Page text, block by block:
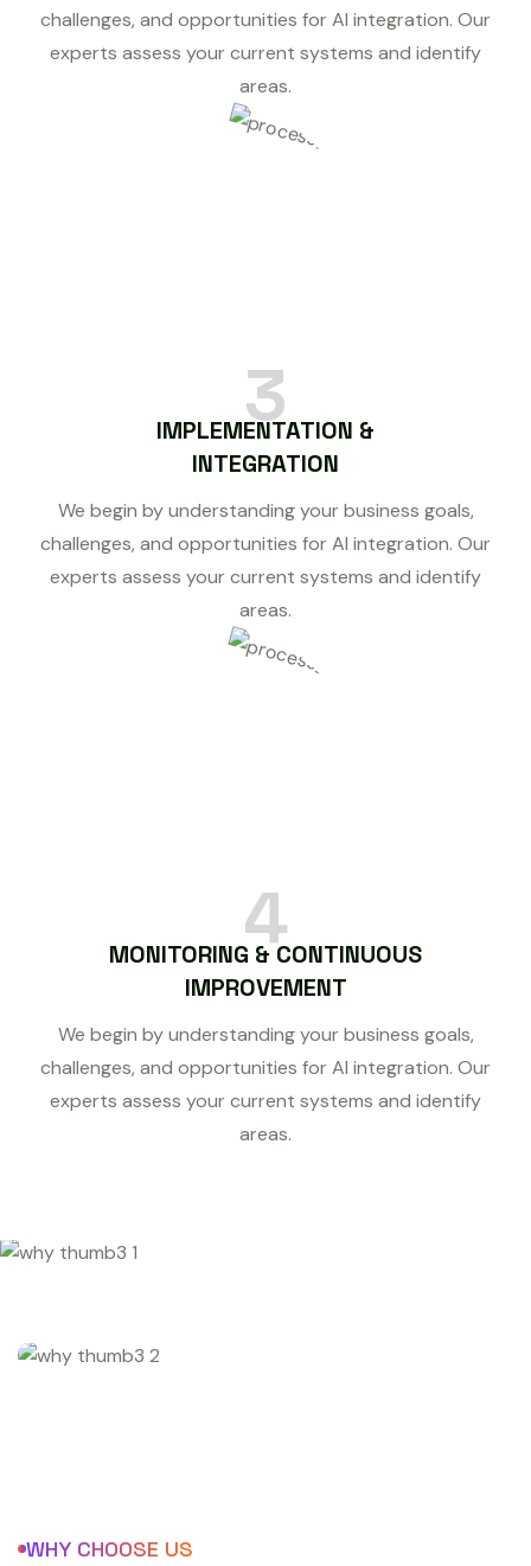
challenges, and opportunities for AI integration. Our
experts assess your current systems and identify
areas.
3
IMPLEMENTATION &
INTEGRATION
We begin by understanding your business goals,
challenges, and opportunities for AI integration. Our
experts assess your current systems and identify
areas.
4
MONITORING & CONTINUOUS
IMPROVEMENT
We begin by understanding your business goals,
challenges, and opportunities for AI integration. Our
experts assess your current systems and identify
areas.
WHY CHOOSE US